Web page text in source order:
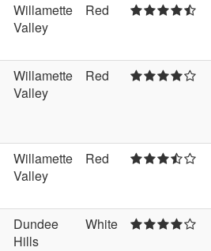
Willamette
Valley
Red
Willamette
Valley
Red
Willamette
Valley
Red
Dundee
Hills
White